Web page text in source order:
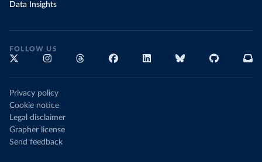
Data Insights
FOLLOW US
Privacy policy
Cookie notice
Legal disclaimer
Grapher license
Send feedback